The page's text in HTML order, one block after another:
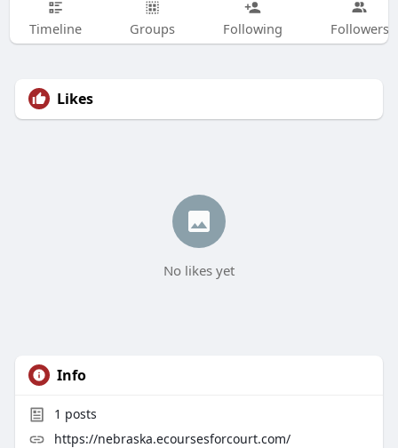
Timeline Groups Following Followers
Likes
No likes yet
Info
1 posts
https://nebraska.ecoursesforcourt.com/